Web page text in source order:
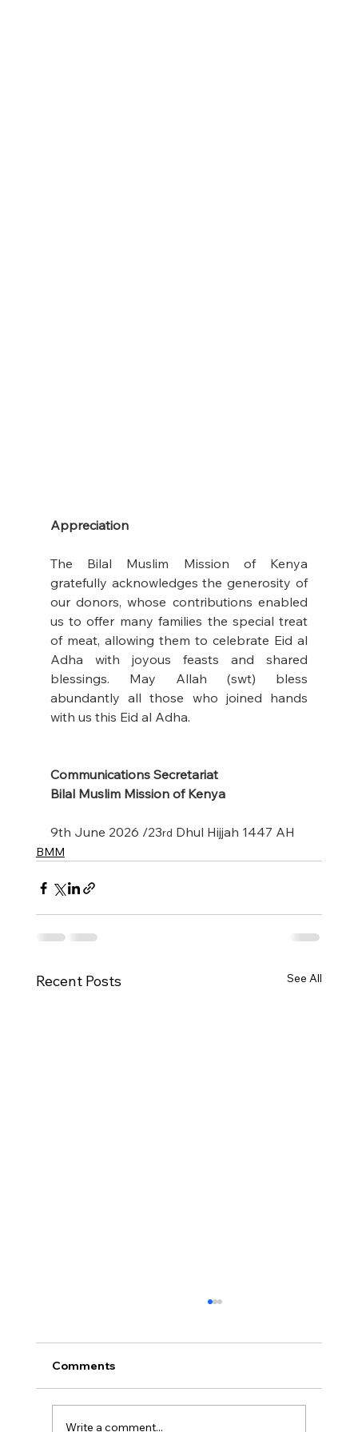
Appreciation
The Bilal Muslim Mission of Kenya
gratefully acknowledges the generosity of
our donors, whose contributions enabled
us to offer many families the special treat
of meat, allowing them to celebrate Eid al
Adha with joyous feasts and shared
blessings. May Allah (swt) bless
abundantly all those who joined hands
with us this Eid al Adha.
Communications Secretariat
Bilal Muslim Mission of Kenya
9th June 2026 /23rd Dhul Hijjah 1447 AH
BMM
Recent Posts See All
Comments
Write a comment...